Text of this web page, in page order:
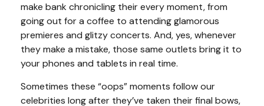
make bank chronicling their every moment, from
going out for a coffee to attending glamorous
premieres and glitzy concerts. And, yes, whenever
they make a mistake, those same outlets bring it to
your phones and tablets in real time.
Sometimes these “oops” moments follow our
celebrities long after they’ve taken their final bows,